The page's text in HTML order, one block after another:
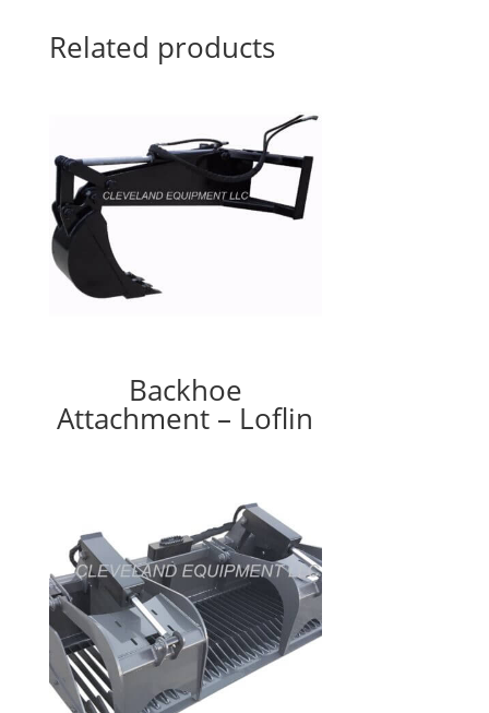
Related products
Backhoe
Attachment – Loflin